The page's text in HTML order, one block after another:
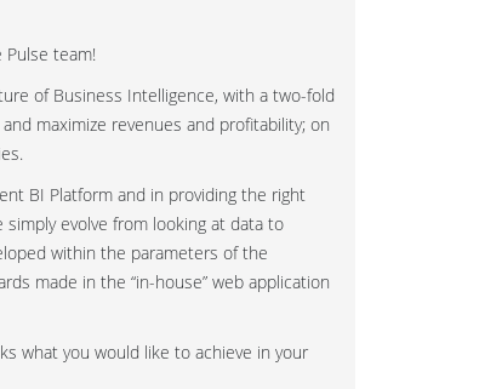
Pulse team!
of Business Intelligence, with a two-fold
maximize revenues and profitability; on
BI Platform and in providing the right
evolve from looking at data to
within the parameters of the
made in the “in-house” web application
what you would like to achieve in your